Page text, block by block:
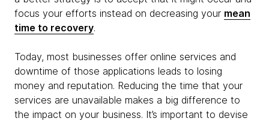
focus your efforts instead on decreasing your mean
time to recovery.
Today, most businesses offer online services and
downtime of those applications leads to losing
money and reputation. Reducing the time that your
services are unavailable makes a big difference to
the impact on your business. It’s important to devise